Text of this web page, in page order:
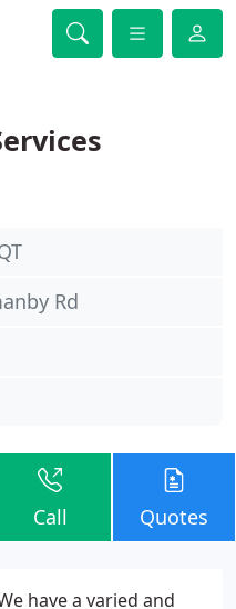
Rd
Call Quotes
have a varied and